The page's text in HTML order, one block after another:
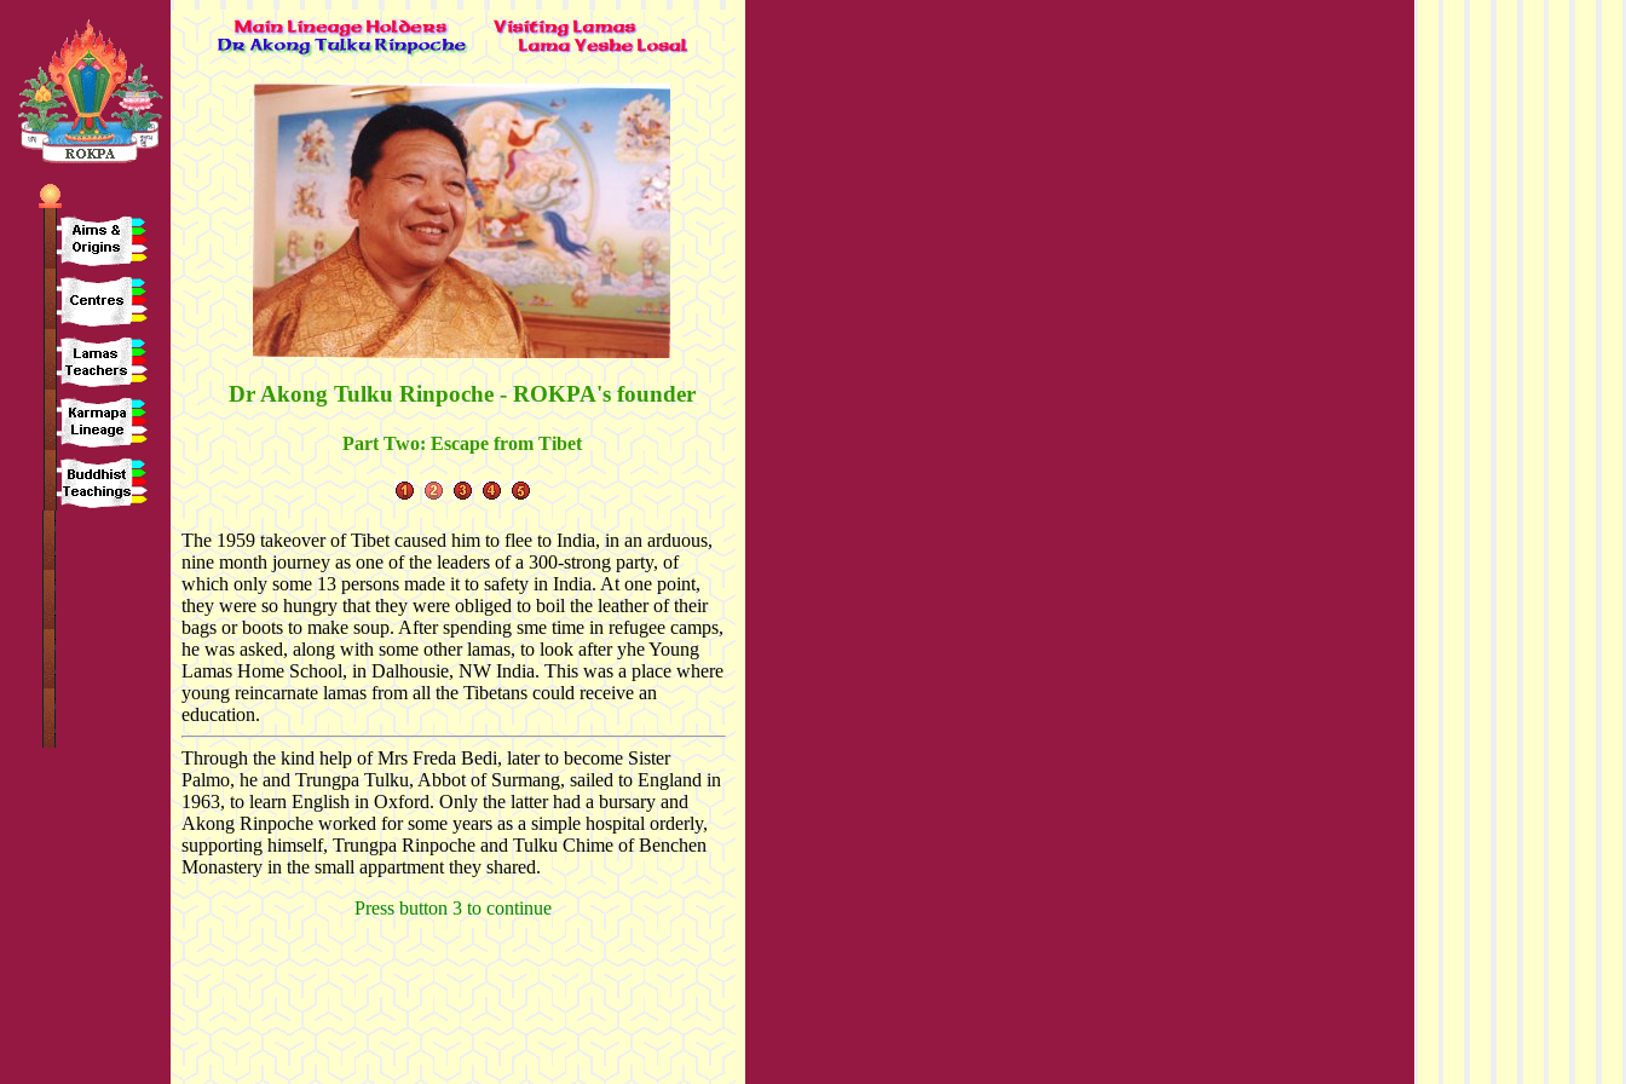
Dr Akong Tulku Rinpoche - ROKPA's founder
Part Two: Escape from Tibet
The 1959 takeover of Tibet caused him to flee to India, in an arduous,
nine month journey as one of the leaders of a 300-strong party, of
which only some 13 persons made it to safety in India. At one point,
they were so hungry that they were obliged to boil the leather of their
bags or boots to make soup. After spending sme time in refugee camps,
he was asked, along with some other lamas, to look after yhe Young
Lamas Home School, in Dalhousie, NW India. This was a place where
young reincarnate lamas from all the Tibetans could receive an
education.
Through the kind help of Mrs Freda Bedi, later to become Sister
Palmo, he and Trungpa Tulku, Abbot of Surmang, sailed to England in
1963, to learn English in Oxford. Only the latter had a bursary and
Akong Rinpoche worked for some years as a simple hospital orderly,
supporting himself, Trungpa Rinpoche and Tulku Chime of Benchen
Monastery in the small appartment they shared.
Press button 3 to continue